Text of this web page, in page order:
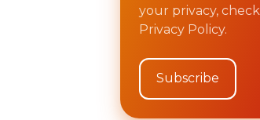
your privacy,
Privacy Policy.